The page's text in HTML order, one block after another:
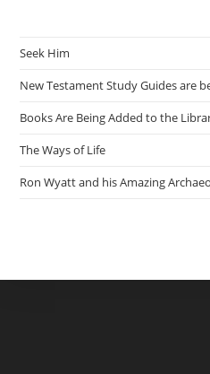
Seek Him
New Testament Study Guides are
Books Are Being Added to the
The Ways of Life
Ron Wyatt and his Amazing